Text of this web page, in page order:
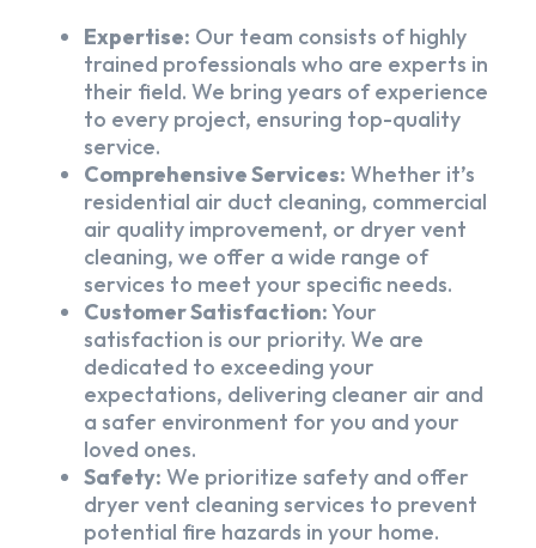
Expertise: Our team consists of highly
trained professionals who are experts in
their field. We bring years of experience
to every project, ensuring top-quality
service.
Comprehensive Services: Whether it’s
residential air duct cleaning, commercial
air quality improvement, or dryer vent
cleaning, we offer a wide range of
services to meet your specific needs.
Customer Satisfaction:Your
satisfaction is our priority. We are
dedicated to exceeding your
expectations, delivering cleaner air and
a safer environment for you and your
loved ones.
Safety: We prioritize safety and offer
dryer vent cleaning services to prevent
potential fire hazards in your home.